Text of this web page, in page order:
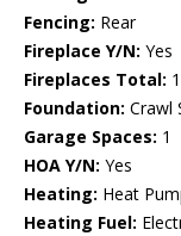
Fencing: Rear
Fireplace Y/N: Yes
Fireplaces Total: 1
Foundation: Crawl
Garage Spaces: 1
HOA Y/N: Yes
Heating: Heat
Heating Fuel: